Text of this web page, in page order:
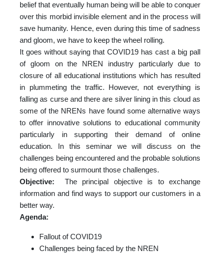
belief that eventually human being will be able to conquer
over this morbid invisible element and in the process will
save humanity. Hence, even during this time of sadness
and gloom, we have to keep the wheel rolling.
It goes without saying that COVID19 has cast a big pall
of gloom on the NREN industry particularly due to
closure of all educational institutions which has resulted
in plummeting the traffic. However, not everything is
falling as curse and there are silver lining in this cloud as
some of the NRENs have found some alternative ways
to offer innovative solutions to educational community
particularly in supporting their demand of online
education. In this seminar we will discuss on the
challenges being encountered and the probable solutions
being offered to surmount those challenges.
Objective: The principal objective is to exchange
information and find ways to support our customers in a
better way.
Agenda:
Fallout of COVID19
Challenges being faced by the NREN